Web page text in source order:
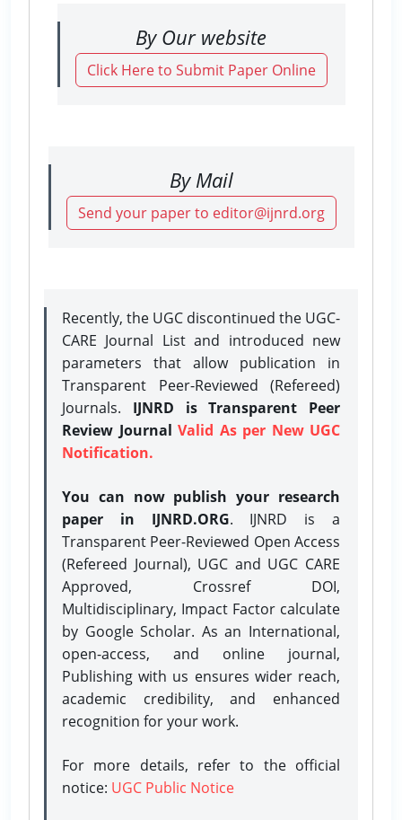
By Our website
Click Here to Submit Paper Online
By Mail
Send your paper to editor@ijnrd.org
Recently, the UGC discontinued the UGC-
CARE Journal List and introduced new
parameters that allow publication in
Transparent Peer-Reviewed (Refereed)
Journals. IJNRD is Transparent Peer
Review Journal Valid As per New UGC
Notification.
You can now publish your research
paper in IJNRD.ORG. IJNRD is a
Transparent Peer-Reviewed Open Access
(Refereed Journal), UGC and UGC CARE
Approved, Crossref DOI,
Multidisciplinary, Impact Factor calculate
by Google Scholar. As an International,
open-access, and online journal,
Publishing with us ensures wider reach,
academic credibility, and enhanced
recognition for your work.
For more details, refer to the official
notice: UGC Public Notice